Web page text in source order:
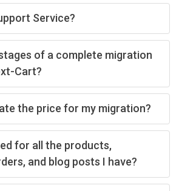
Service?
of a complete migration
Cart?
the price for my migration?
for all the products,
and blog posts I have?